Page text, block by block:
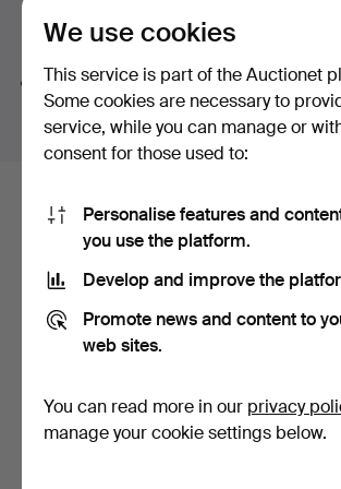
Search tips
We automatically search parts of
forwatwe also findwristwatch.
Here are items from our
match your search
Show all items
We use cookies
This service is part of the Auctionet
Some cookies are necessary to
service, while you can manage or
consent for those used to:
Personalise features and
you use the platform.
Develop and improve the
Promote news and content to
web sites.
You can read more in our privacy
manage your cookie settings below.